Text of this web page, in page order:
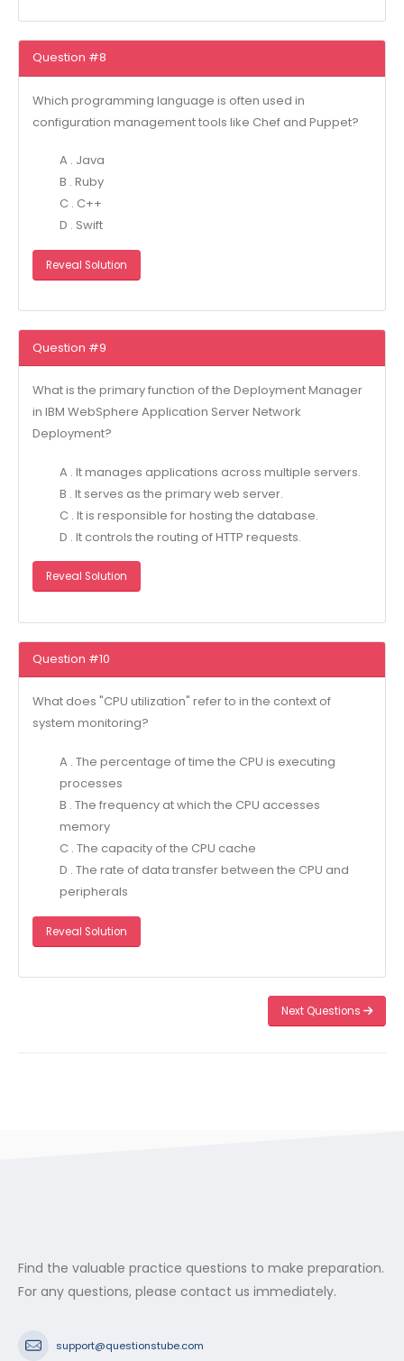
Question #8
Which programming language is often used in
configuration management tools like Chef and Puppet?
A . Java
B . Ruby
C . C++
D . Swift
Reveal Solution
Question #9
What is the primary function of the Deployment Manager
in IBM WebSphere Application Server Network
Deployment?
A . It manages applications across multiple servers.
B . It serves as the primary web server.
C . It is responsible for hosting the database.
D . It controls the routing of HTTP requests.
Reveal Solution
Question #10
What does "CPU utilization" refer to in the context of
system monitoring?
A . The percentage of time the CPU is executing
processes
B . The frequency at which the CPU accesses
memory
C . The capacity of the CPU cache
D . The rate of data transfer between the CPU and
peripherals
Reveal Solution
Next Questions
Find the valuable practice questions to make preparation.
For any questions, please contact us immediately.
support@questionstube.com